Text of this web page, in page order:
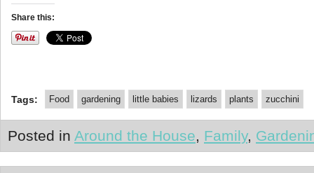
Share this:
Tags: Food gardening little babies lizards plants zucchini
Posted in Around the House, Family,